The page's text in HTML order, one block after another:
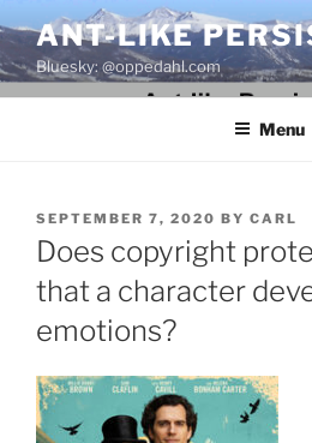
to
content
ANT-LIKE
Bluesky: @oppedahl.com
Menu
POSTED
ON
SEPTEMBER 7, 2020 BY CARL
Does copyright
that a character
emotions?